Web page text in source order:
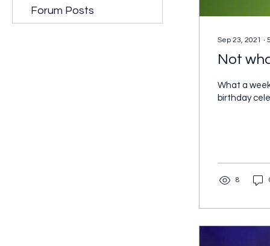
Sep 23, 2021 ∙
Not
What a
birthday
8
Forum Posts